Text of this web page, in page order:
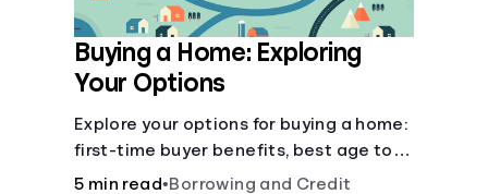
Buying a Home: Exploring
Your Options
Explore your options for buying a home:
first-time buyer benefits, best age to
buy, building vs. buying, foreclosure
5 min read•Borrowing and Credit